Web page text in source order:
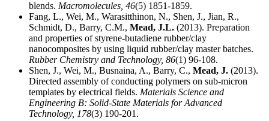
blends. Macromolecules, 46(5) 1851-1859.
Fang, L., Wei, M., Warasitthinon, N., Shen, J., Jian, R.,
Schmidt, D., Barry, C.M., Mead, J.L. (2013). Preparation
and properties of styrene-butadiene rubber/clay
nanocomposites by using liquid rubber/clay master batches.
Rubber Chemistry and Technology, 86(1) 96-108.
Shen, J., Wei, M., Busnaina, A., Barry, C., Mead, J. (2013).
Directed assembly of conducting polymers on sub-micron
templates by electrical fields. Materials Science and
Engineering B: Solid-State Materials for Advanced
Technology, 178(3) 190-201.